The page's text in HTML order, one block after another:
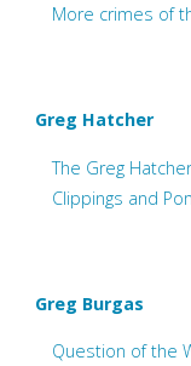
More crimes of
Greg Hatcher
The Greg
Clippings and
Greg Burgas
Question of the